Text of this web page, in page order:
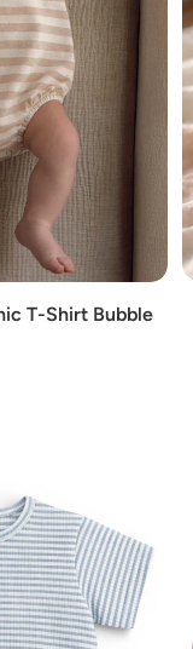
T-Shirt Bubble